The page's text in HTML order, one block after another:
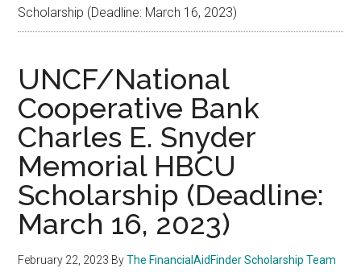
Scholarship (Deadline: March 16, 2023)
UNCF/National
Cooperative Bank
Charles E. Snyder
Memorial HBCU
Scholarship (Deadline:
March 16, 2023)
February 22, 2023 ByThe FinancialAidFinder Scholarship Team